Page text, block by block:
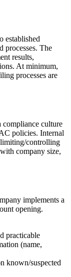
established
processes. The
results,
At minimum,
processes are
compliance culture
policies. Internal
controlling
company size,
implements a
opening.
practicable
(name,
known/suspected